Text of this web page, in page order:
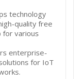
technology
quality free
for various
enterprise-
for IoT